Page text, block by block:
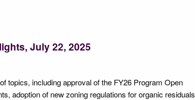
July 22, 2025
topics, including approval of the FY26 Program Open
adoption of new zoning regulations for organic residuals